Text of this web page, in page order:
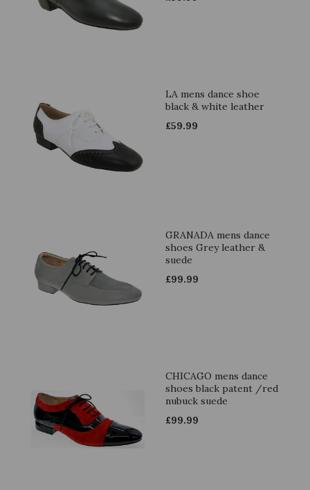
LA mens dance shoe
black & white leather
£59.99
GRANADA mens dance
shoes Grey leather &
suede
£99.99
CHICAGO mens dance
shoes black patent /red
nubuck suede
£99.99